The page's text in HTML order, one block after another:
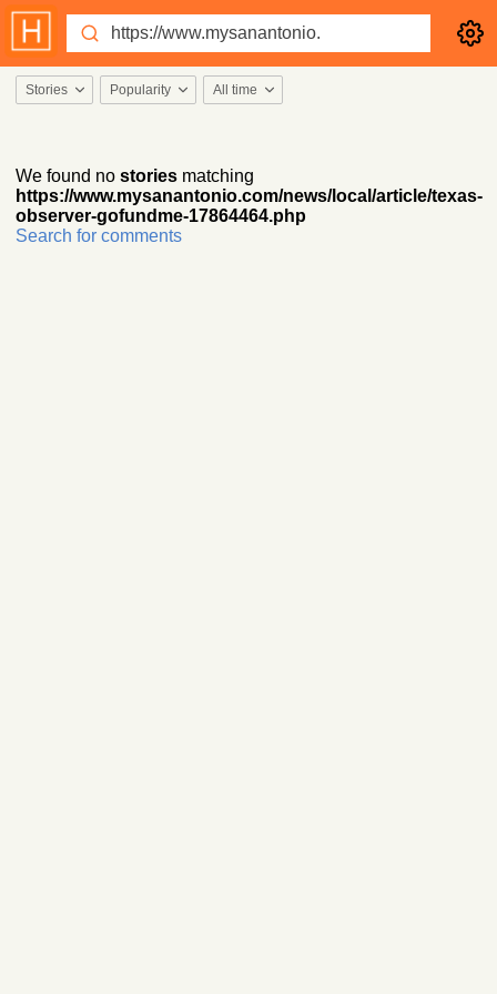
Stories Popularity All time
We found no storiesmatching
https://www.mysanantonio.com/news/local/article/texas-
observer-gofundme-17864464.php
Search for comments